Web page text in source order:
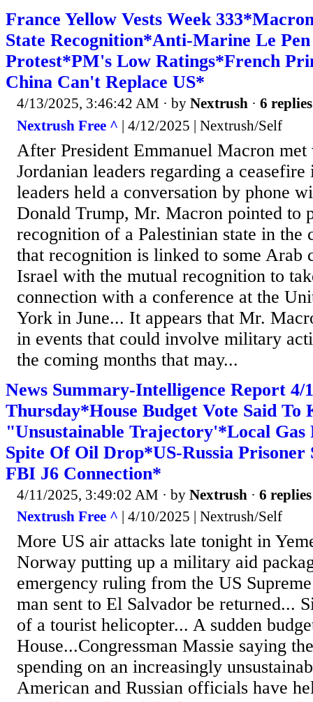
France Yellow Vests Week
State Recognition*Anti-Marine Le
Protest*PM's Low Ratings*French
China Can't Replace US*
4/13/2025, 3:46:42 AM · by Nextrush · 6 replies
Nextrush Free ^ | 4/12/2025 | Nextrush/Self
After President Emmanuel Macron
Jordanian leaders regarding a
leaders held a conversation by phone
Donald Trump, Mr. Macron pointed to
recognition of a Palestinian state in the
that recognition is linked to some Arab
Israel with the mutual recognition to
connection with a conference at the
York in June... It appears that Mr.
in events that could involve military
the coming months that may...
News Summary-Intelligence Report 4/
Thursday*House Budget Vote Said To
"Unsustainable Trajectory'*Local Gas
Spite Of Oil Drop*US-Russia Prisoner
FBI J6 Connection*
4/11/2025, 3:49:02 AM · by Nextrush · 6 replies
Nextrush Free ^ | 4/10/2025 | Nextrush/Self
More US air attacks late tonight in
Norway putting up a military aid
emergency ruling from the US
man sent to El Salvador be returned...
of a tourist helicopter... A sudden
House...Congressman Massie saying
spending on an increasingly
American and Russian officials have